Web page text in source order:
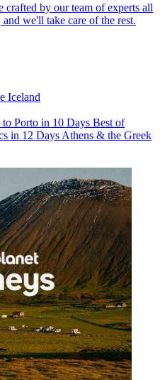
crafted by our team of experts all
we'll take care of the rest.
Iceland
Porto in 10 Days Best of
in 12 Days Athens & the Greek